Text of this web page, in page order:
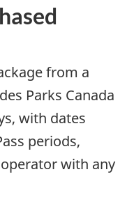
from a
Parks Canada
with dates
periods,
with any